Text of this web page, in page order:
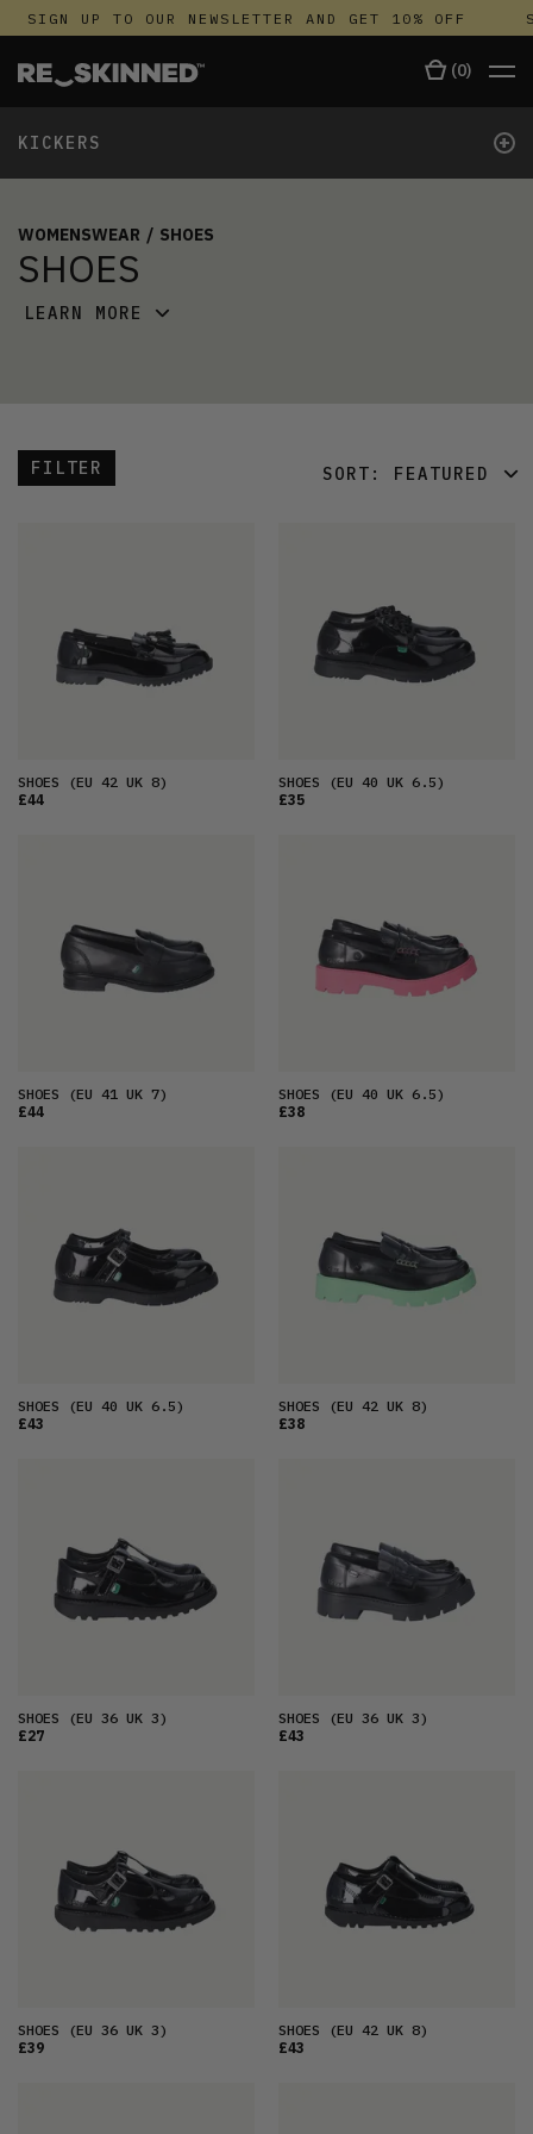
SIGN UP TO OUR NEWSLETTER AND GET 10% OFF
(0)
KICKERS +
WOMENSWEAR / SHOES
SHOES
LEARN MORE
FILTER SORT: FEATURED
OLDEST
PRICE (LOW)
SHOES (EU 42 UK 8)
£44
SHOES (EU 40 UK 6.5)
£35
SHOES (EU 41 UK 7)
£44
SHOES (EU 40 UK 6.5)
£38
SHOES (EU 40 UK 6.5)
£43
SHOES (EU 42 UK 8)
£38
SHOES (EU 36 UK 3)
£27
SHOES (EU 36 UK 3)
£43
SHOES (EU 36 UK 3)
£39
SHOES (EU 42 UK 8)
£43